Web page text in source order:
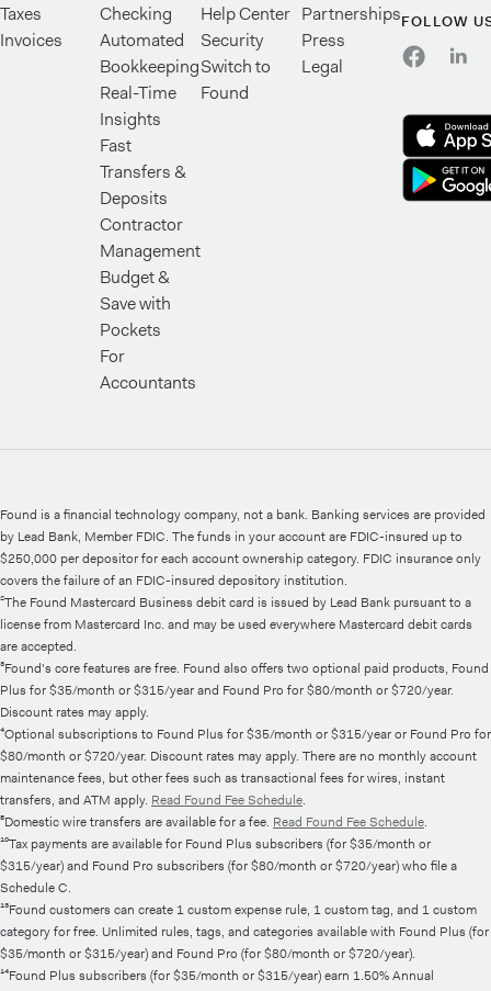
Taxes
Invoices
Checking
Automated
Bookkeeping
Real-Time
Insights
Fast
Transfers &
Deposits
Contractor
Management
Budget &
Save with
Pockets
For
Accountants
Help Center
Security
Switch to
Found
Partnerships
Press
Legal
FOLLOW
Found is a financial technology company, not a bank. Banking services are provided
by Lead Bank, Member FDIC. The funds in your account are FDIC-insured up to
$250,000 per depositor for each account ownership category. FDIC insurance only
covers the failure of an FDIC-insured depository institution.
²The Found Mastercard Business debit card is issued by Lead Bank pursuant to a
license from Mastercard Inc. and may be used everywhere Mastercard debit cards
are accepted.
³Found's core features are free. Found also offers two optional paid products, Found
Plus for $35/month or $315/year and Found Pro for $80/month or $720/year.
Discount rates may apply.
⁴Optional subscriptions to Found Plus for $35/month or $315/year or Found Pro for
$80/month or $720/year. Discount rates may apply. There are no monthly account
maintenance fees, but other fees such as transactional fees for wires, instant
transfers, and ATM apply. Read Found Fee Schedule.
⁸Domestic wire transfers are available for a fee. Read Found Fee Schedule.
¹⁰Tax payments are available for Found Plus subscribers (for $35/month or
$315/year) and Found Pro subscribers (for $80/month or $720/year) who file a
Schedule C.
¹³Found customers can create 1 custom expense rule, 1 custom tag, and 1 custom
category for free. Unlimited rules, tags, and categories available with Found Plus (for
$35/month or $315/year) and Found Pro (for $80/month or $720/year).
¹⁴Found Plus subscribers (for $35/month or $315/year) earn 1.50% Annual